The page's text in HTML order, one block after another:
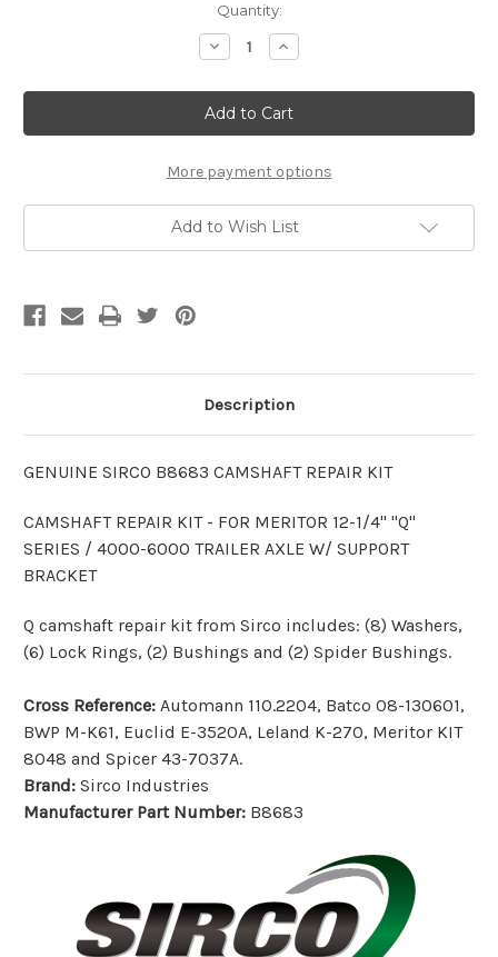
Quantity:
Decrease
Quantity
Sirco
/
B8683
/
camshaft
repair
kit
Increase
Quantity
Sirco
/
B8683
/
camshaft
repair
kit
More payment options
Add to Wish List
Description
GENUINE SIRCO B8683 CAMSHAFT REPAIR KIT
CAMSHAFT REPAIR KIT - FOR MERITOR 12-1/4" "Q"
SERIES / 4000-6000 TRAILER AXLE W/ SUPPORT
BRACKET
Q camshaft repair kit from Sirco includes: (8) Washers,
(6) Lock Rings, (2) Bushings and (2) Spider Bushings.
Cross Reference: Automann 110.2204, Batco 08-130601,
BWP M-K61, Euclid E-3520A, Leland K-270, Meritor KIT
8048 and Spicer 43-7037A.
Brand: Sirco Industries
Manufacturer Part Number: B8683